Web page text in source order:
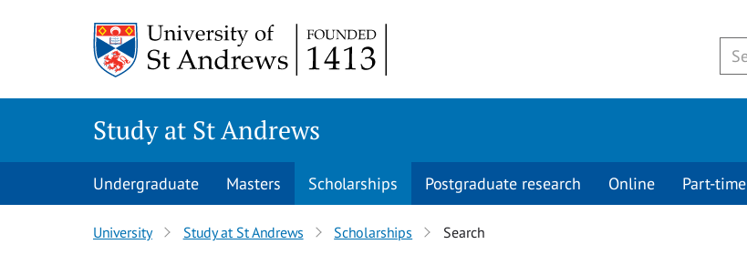
Study at St Andrews
Undergraduate Masters Scholarships Postgraduate research Online Part-time
University Study at St Andrews Scholarships Search